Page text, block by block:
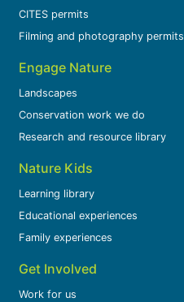
CITES permits
Filming and photography permits
Engage Nature
Landscapes
Conservation work we do
Research and resource library
Nature Kids
Learning library
Educational experiences
Family experiences
Get Involved
Work for us